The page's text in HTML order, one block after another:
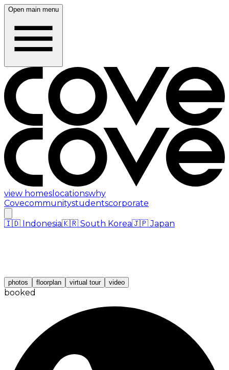
Open main menu
view homes locationswhy
Covecommunitystudentscorporate
🇮🇩 Indonesia🇰🇷 South Korea🇯🇵 Japan
photos floorplan virtual tour video
booked